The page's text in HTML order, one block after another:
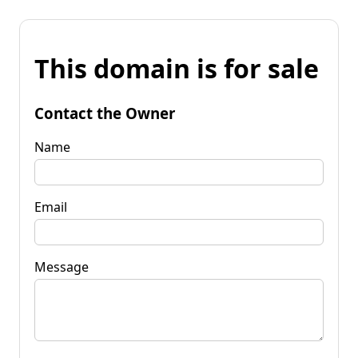
This domain is for sale
Contact the Owner
Name
Email
Message